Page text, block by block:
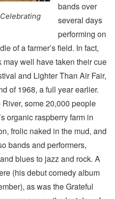
bands over
several days
performing on
of a farmer’s field. In fact,
well have taken their cue
and Lighter Than Air Fair,
of 1968, a full year earlier.
some 20,000 people
organic raspberry farm in
frolic naked in the mud, and
bands and performers,
blues to jazz and rock. A
(his debut comedy album
as was the Grateful